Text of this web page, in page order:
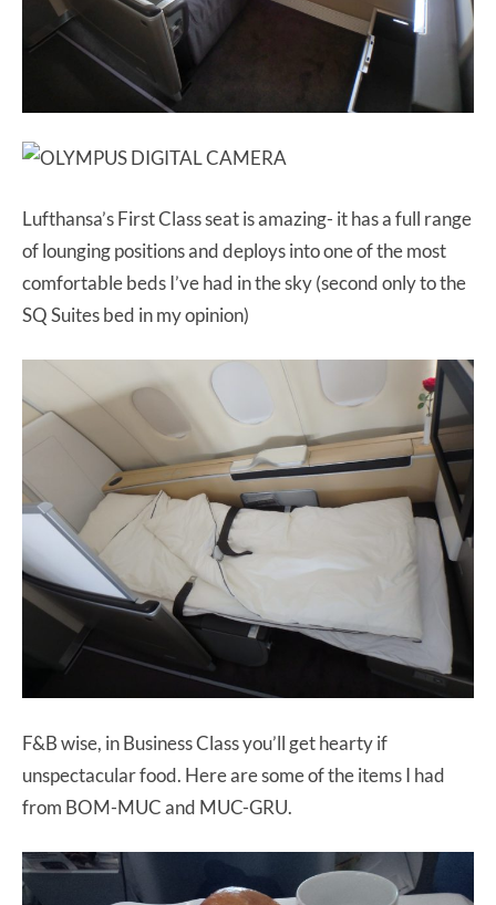
Lufthansa’s First Class seat is amazing- it has a full range
of lounging positions and deploys into one of the most
comfortable beds I’ve had in the sky (second only to the
SQ Suites bed in my opinion)
F&B wise, in Business Class you’ll get hearty if
unspectacular food. Here are some of the items I had
from BOM-MUC and MUC-GRU.